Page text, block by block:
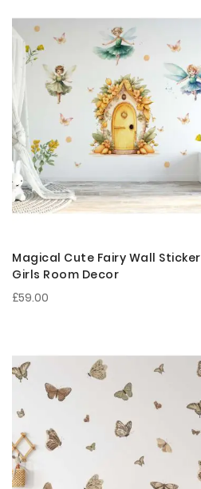
Magical Cute Fairy Wall
Girls Room Decor
£59.00